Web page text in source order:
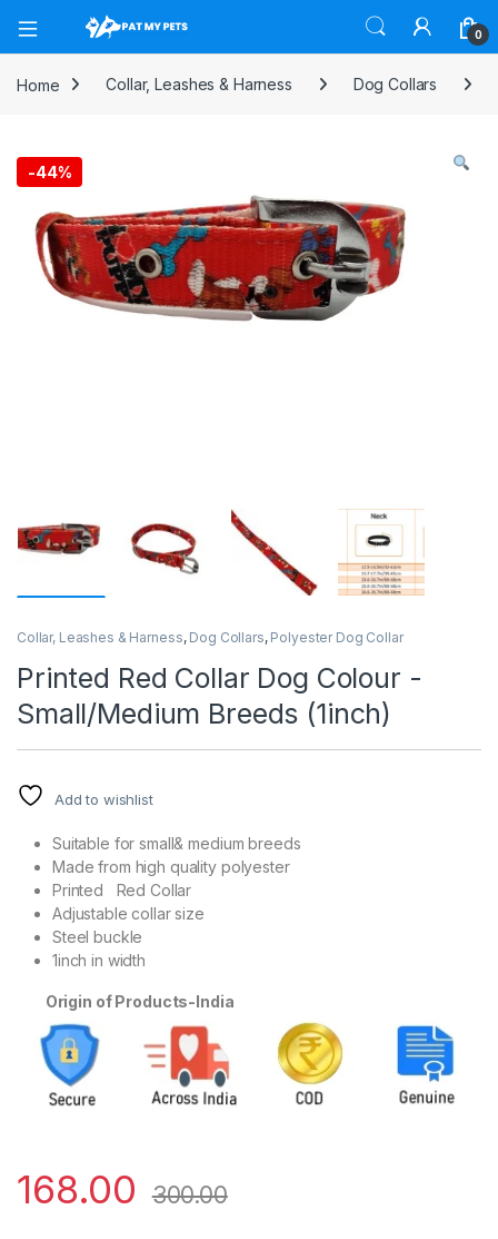
Open 0
Home Collar, Leashes & Harness Dog Collars
-44%
Collar, Leashes & Harness, Dog Collars, Polyester Dog Collar
Printed Red Collar Dog Colour -
Small/Medium Breeds (1inch)
Add to wishlist
Suitable for small& medium breeds
Made from high quality polyester
Printed Red Collar
Adjustable collar size
Steel buckle
1inch in width
Origin of Products-India
168.00 300.00